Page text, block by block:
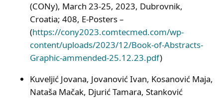
(CONy), March 23-25, 2023, Dubrovnik,
Croatia; 408, E-Posters –
(https://cony2023.comtecmed.com/wp-
content/uploads/2023/12/Book-of-Abstracts-
Graphic-ammended-25.12.23.pdf)
Kuveljić Jovana, Jovanović Ivan, Kosanović Maja,
Nataša Mačak, Djurić Tamara, Stanković